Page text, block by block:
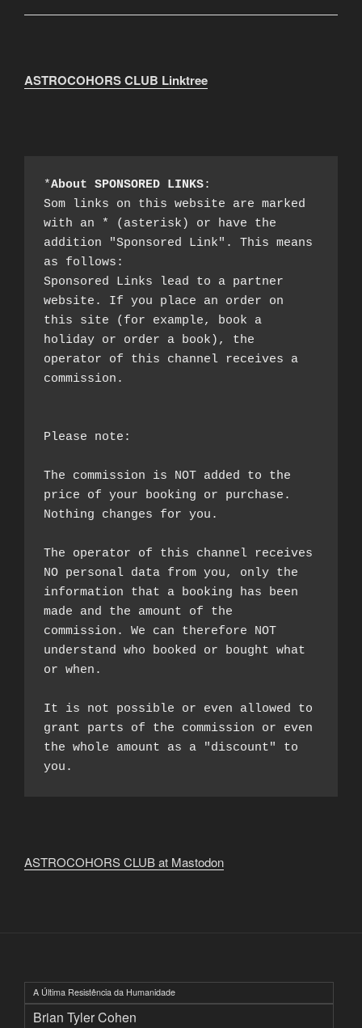
ASTROCOHORS CLUB Linktree
*About SPONSORED LINKS:
Som links on this website are marked
with an * (asterisk) or have the
addition "Sponsored Link". This means
as follows:
Sponsored Links lead to a partner
website. If you place an order on
this site (for example, book a
holiday or order a book), the
operator of this channel receives a
commission.
Please note:
The commission is NOT added to the
price of your booking or purchase.
Nothing changes for you.
The operator of this channel receives
NO personal data from you, only the
information that a booking has been
made and the amount of the
commission. We can therefore NOT
understand who booked or bought what
or when.
It is not possible or even allowed to
grant parts of the commission or even
the whole amount as a "discount" to
you.
ASTROCOHORS CLUB at Mastodon
A Última Resistência da Humanidade
Brian Tyler Cohen